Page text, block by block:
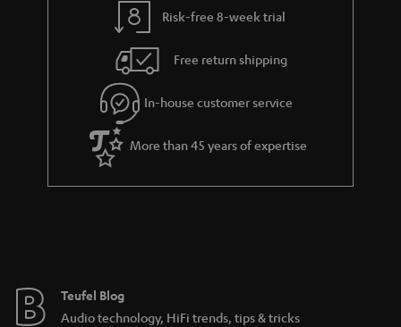
g
u
a
r
a
e
s
Risk-free 8-week trial
Free return shipping
In-house customer service
More than 45 years of expertise
Teufel Blog
Audio technology, HiFi trends, tips & tricks